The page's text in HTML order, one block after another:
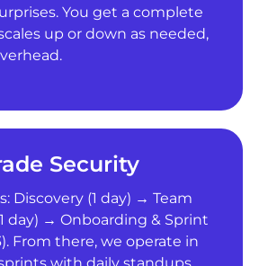
You get a complete
up or down as needed,
Security
Discovery (1 day) → Team
day) → Onboarding & Sprint
From there, we operate in